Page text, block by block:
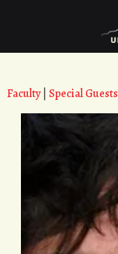
Faculty| Special Guests